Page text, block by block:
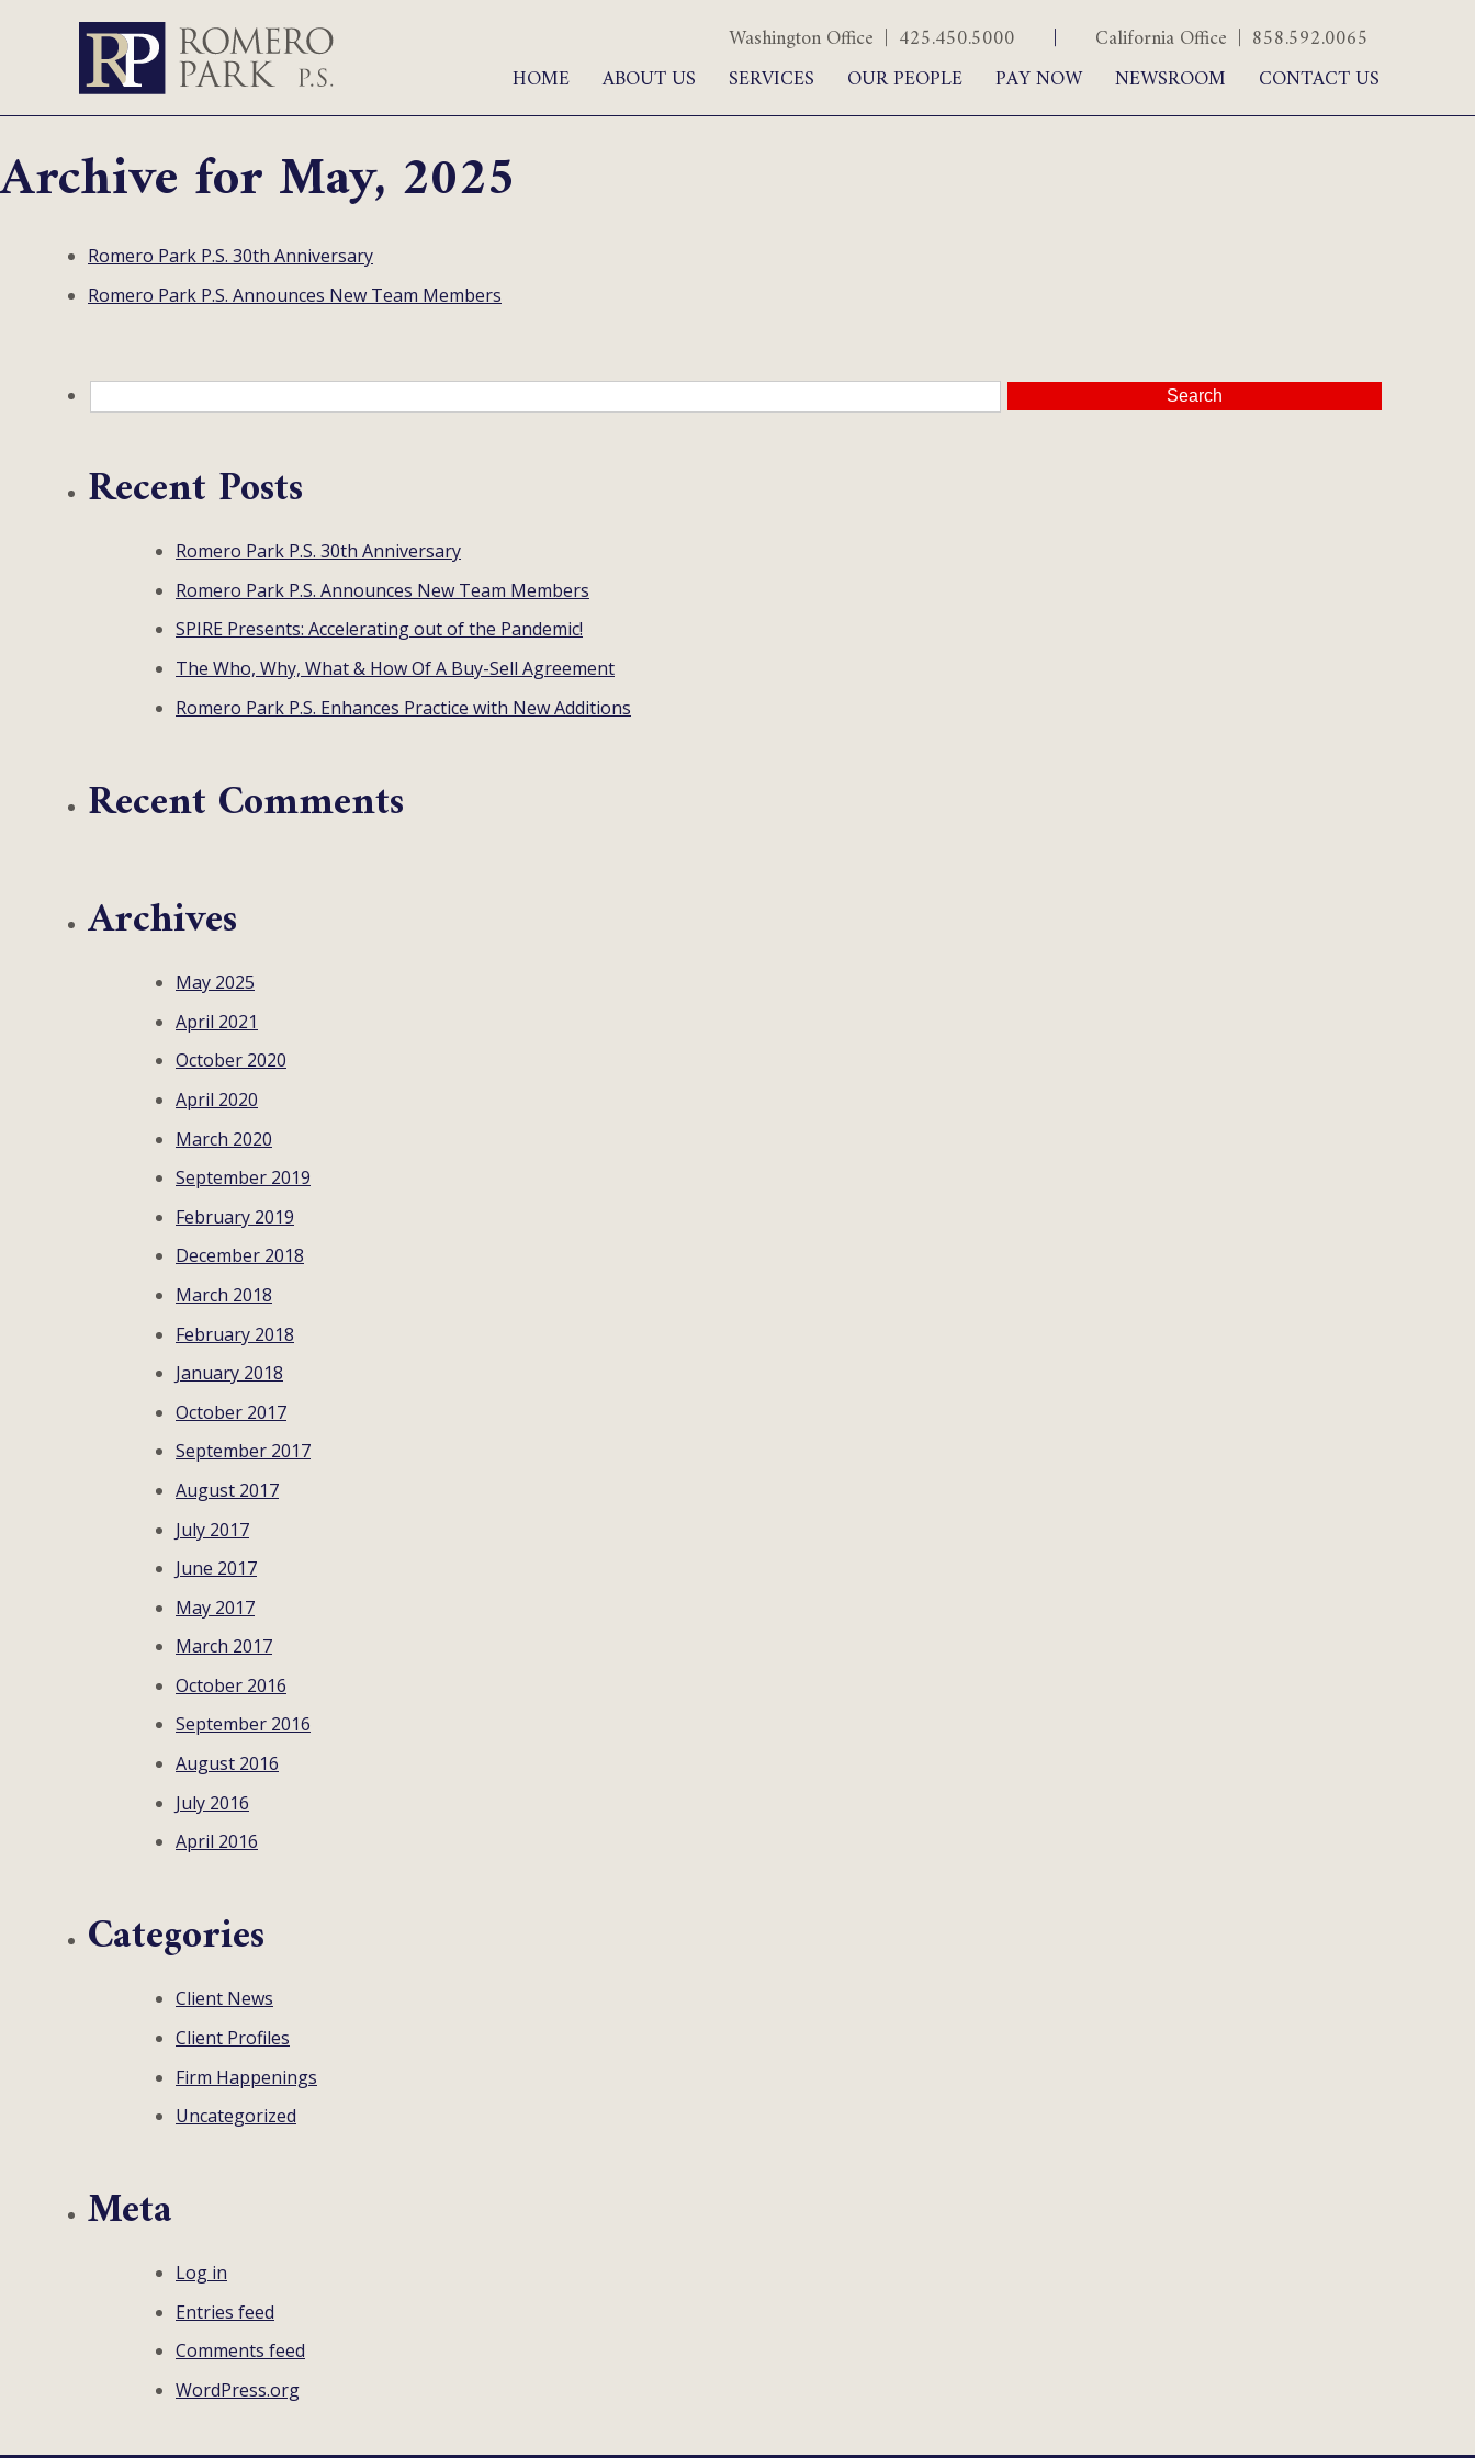
Washington Office | 425.450.5000 |
California Office | 858.592.0065
HOME
ABOUT US SERVICES OUR PEOPLE PAY NOW NEWSROOM CONTACT US
Archive for May, 2025
Romero Park P.S. 30th Anniversary
Romero Park P.S. Announces New Team Members
Recent Posts
Romero Park P.S. 30th Anniversary
Romero Park P.S. Announces New Team Members
SPIRE Presents: Accelerating out of the Pandemic!
The Who, Why, What & How Of A Buy-Sell Agreement
Romero Park P.S. Enhances Practice with New Additions
Recent Comments
Archives
May 2025
April 2021
October 2020
April 2020
March 2020
September 2019
February 2019
December 2018
March 2018
February 2018
January 2018
October 2017
September 2017
August 2017
July 2017
June 2017
May 2017
March 2017
October 2016
September 2016
August 2016
July 2016
April 2016
Categories
Client News
Client Profiles
Firm Happenings
Uncategorized
Meta
Log in
Entries feed
Comments feed
WordPress.org